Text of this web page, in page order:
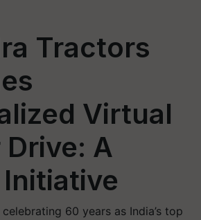
Tractors
Virtual
A
60 years as India’s top